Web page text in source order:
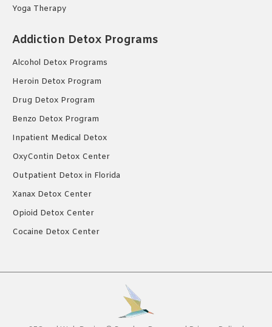
Yoga Therapy
Addiction Detox Programs
Alcohol Detox Programs
Heroin Detox Program
Drug Detox Program
Benzo Detox Program
Inpatient Medical Detox
OxyContin Detox Center
Outpatient Detox in Florida
Xanax Detox Center
Opioid Detox Center
Cocaine Detox Center